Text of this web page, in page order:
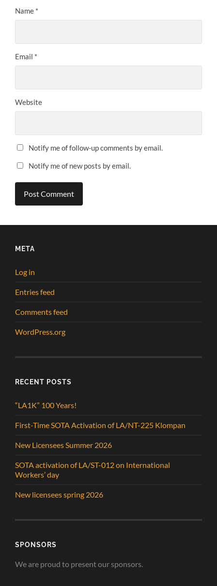
Name *
Email *
Website
Notify me of follow-up comments by email.
Notify me of new posts by email.
META
Log in
Entries feed
Comments feed
WordPress.org
RECENT POSTS
“LA1K” 100 Years!
First-Time SOTA Activation of LA/NT-225 Klompan
New Licensees Summer 2026
SOTA activation of LA/ST-012 on International
Workers’ day
New licensees spring 2026
SPONSORS
We are proud to present our sponsors.